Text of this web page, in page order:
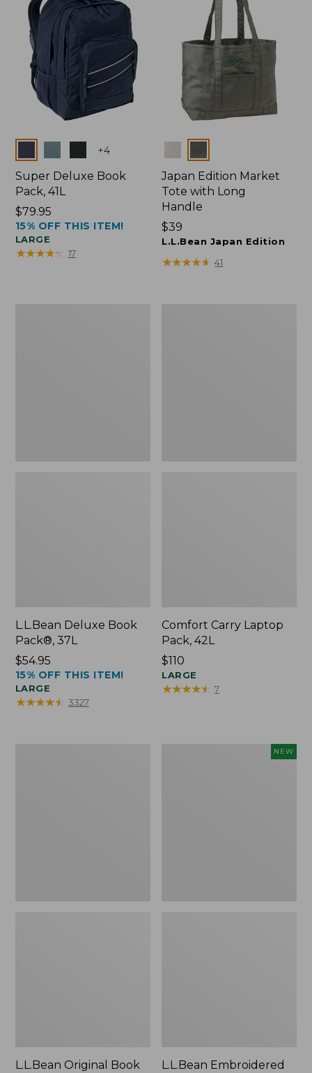
Colors +4
Super Deluxe Book
Pack, 41L
Price:
$79.95
$79.95
15% OFF THIS ITEM!
LARGE
★★★★★
★★★★★ 17
Colors
Japan Edition Market
Tote with Long
Handle
Price:
$39
$39
L.L.Bean Japan Edition
★★★★★
★★★★★ 41
L.L.Bean Deluxe Book
Pack®, 37L
Price:
$54.95
$54.95
15% OFF THIS ITEM!
LARGE
★★★★★
★★★★★ 3327
Comfort Carry Laptop
Pack, 42L
Price:
$110
$110
LARGE
★★★★★
★★★★★ 7
L.L.Bean Original Book
NEW
L.L.Bean Embroidered